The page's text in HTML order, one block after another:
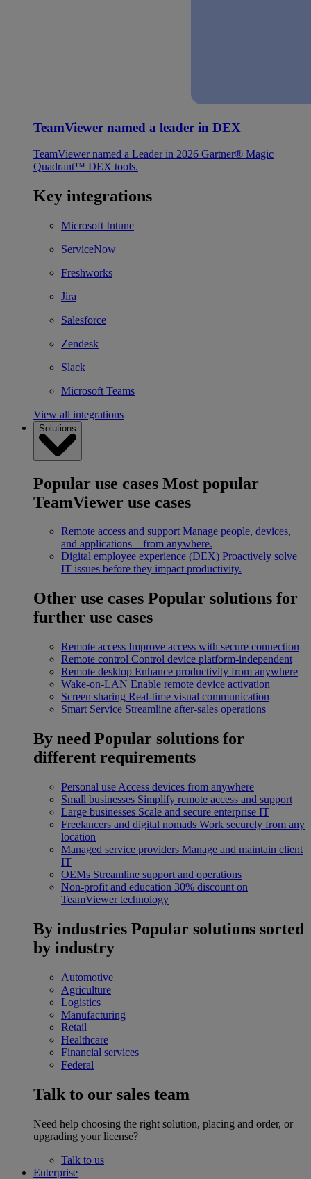
TeamViewer named a leader in DEX
TeamViewer named a Leader in 2026 Gartner® Magic
Quadrant™ DEX tools.
Key integrations
Microsoft Intune
ServiceNow
Freshworks
Jira
Salesforce
Zendesk
Slack
Microsoft Teams
View all integrations
Solutions
Popular use cases Most popular
TeamViewer use cases
Remote access and support Manage people, devices,
and applications – from anywhere.
Digital employee experience (DEX) Proactively solve
IT issues before they impact productivity.
Other use cases Popular solutions for
further use cases
Remote access Improve access with secure connection
Remote control Control device platform-independent
Remote desktop Enhance productivity from anywhere
Wake-on-LAN Enable remote device activation
Screen sharing Real-time visual communication
Smart Service Streamline after-sales operations
By need Popular solutions for
different requirements
Personal use Access devices from anywhere
Small businesses Simplify remote access and support
Large businesses Scale and secure enterprise IT
Freelancers and digital nomads Work securely from any
location
Managed service providers Manage and maintain client
IT
OEMs Streamline support and operations
Non-profit and education 30% discount on
TeamViewer technology
By industries Popular solutions sorted
by industry
Automotive
Agriculture
Logistics
Manufacturing
Retail
Healthcare
Financial services
Federal
Talk to our sales team
Need help choosing the right solution, placing and order, or
upgrading your license?
Talk to us
Enterprise